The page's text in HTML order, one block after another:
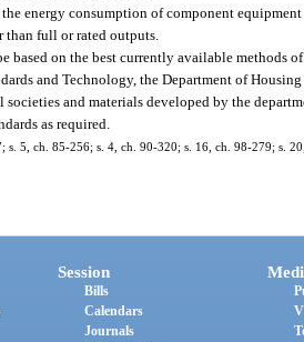
energy consumption of component
than full or rated outputs.
based on the best currently available methods
and Technology, the Department of
societies and materials developed by the
as required.
s. 5, ch. 85-256; s. 4, ch. 90-320; s. 16, ch. 98-279; s.
Session
Bills
Calendars
Journals